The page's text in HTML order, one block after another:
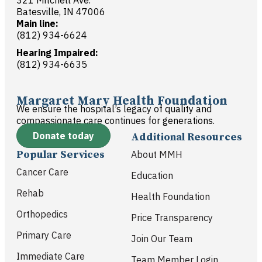
Batesville, IN 47006
Main line:
(812) 934-6624
Hearing Impaired:
(812) 934-6635
Margaret Mary Health Foundation
We ensure the hospital’s legacy of quality and
compassionate care continues for generations.
Donate today
Popular Services
Cancer Care
Rehab
Orthopedics
Primary Care
Immediate Care
Additional Resources
About MMH
Education
Health Foundation
Price Transparency
Join Our Team
Team Member Login